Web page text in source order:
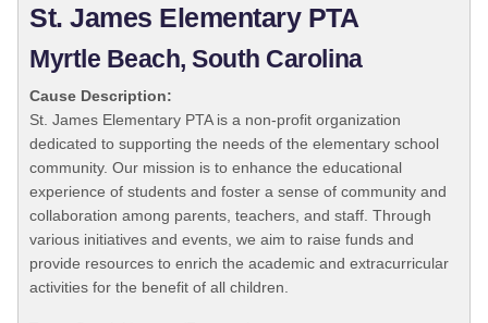
St. James Elementary PTA
Myrtle Beach, South Carolina
Cause Description:
St. James Elementary PTA is a non-profit organization
dedicated to supporting the needs of the elementary school
community. Our mission is to enhance the educational
experience of students and foster a sense of community and
collaboration among parents, teachers, and staff. Through
various initiatives and events, we aim to raise funds and
provide resources to enrich the academic and extracurricular
activities for the benefit of all children.